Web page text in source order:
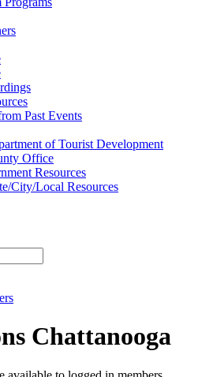
Past Events
of Tourist Development
Office
Resources
City/Local Resources
Chattanooga